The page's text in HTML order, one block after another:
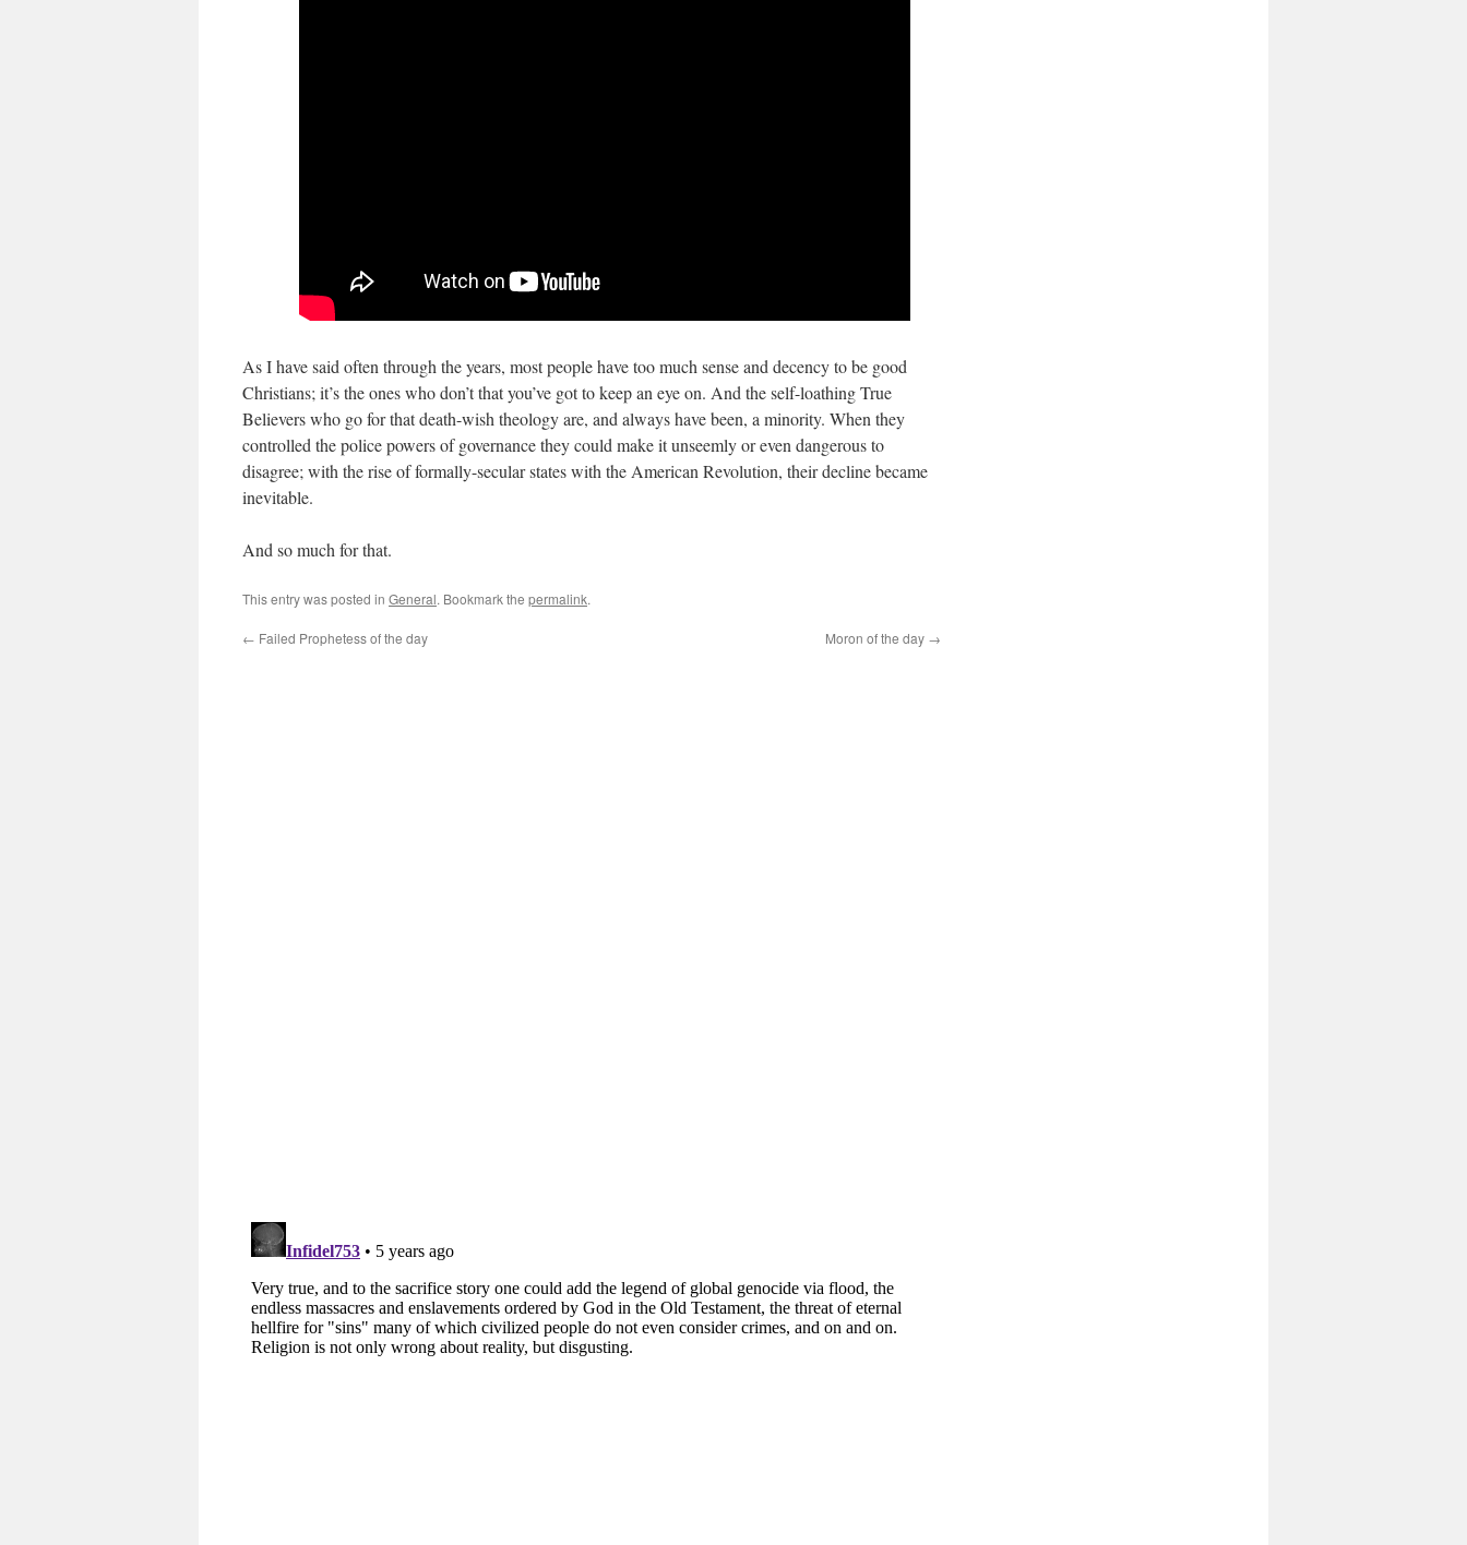
As I have said often through the years, most people have too much sense and decency to be good
Christians; it’s the ones who don’t that you’ve got to keep an eye on. And the self-loathing True
Believers who go for that death-wish theology are, and always have been, a minority. When they
controlled the police powers of governance they could make it unseemly or even dangerous to
disagree; with the rise of formally-secular states with the American Revolution, their decline became
inevitable.
And so much for that.
This entry was posted in General. Bookmark the permalink.
← Failed Prophetess of the day Moron of the day →